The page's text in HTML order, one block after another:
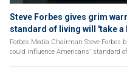
Steve Forbes gives grim
standard of living will 'take a
Forbes Media Chairman Steve Forbes
could influence Americans' standard